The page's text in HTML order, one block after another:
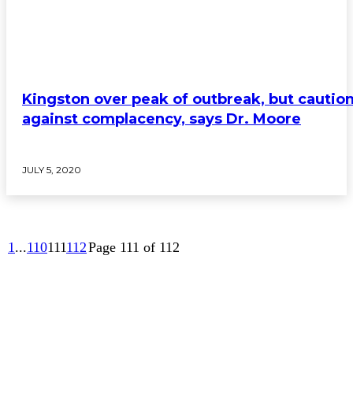
Kingston over peak of outbreak, but
against complacency, says Dr. Moore
JULY 5, 2020
1 ...110111112Page 111 of 112